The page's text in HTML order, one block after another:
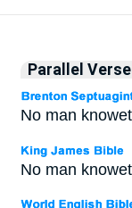
Parallel
No man
No man